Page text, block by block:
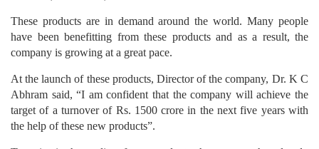
These products are in demand around the world. Many people
have been benefitting from these products and as a result, the
company is growing at a great pace.
At the launch of these products, Director of the company, Dr. K C
Abhram said, “I am confident that the company will achieve the
target of a turnover of Rs. 1500 crore in the next five years with
the help of these new products”.